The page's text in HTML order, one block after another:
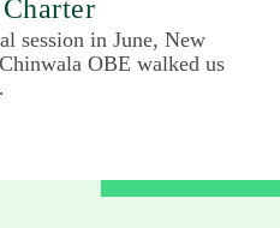
session in June, New
OBE walked us